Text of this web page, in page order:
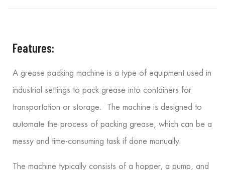
Features:
A grease packing machine is a type of equipment used in
industrial settings to pack grease into containers for
transportation or storage. The machine is designed to
automate the process of packing grease, which can be a
messy and time-consuming task if done manually.
The machine typically consists of a hopper, a pump, and